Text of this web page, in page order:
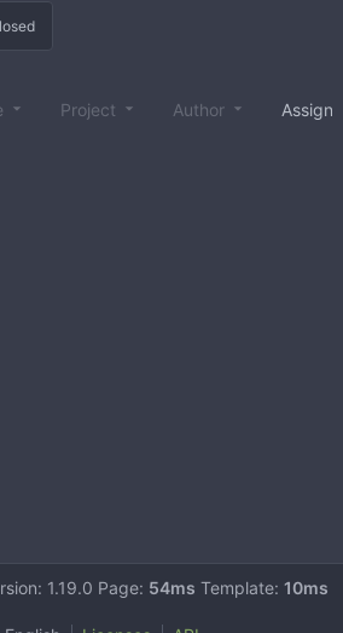
Project Author
1.19.0 Page: 54ms Template: 10ms